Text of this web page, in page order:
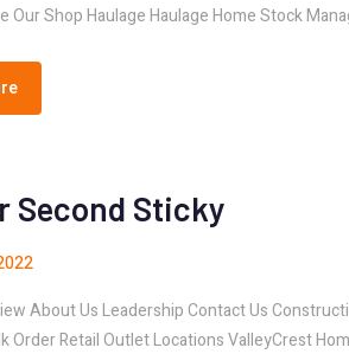
Our Shop Haulage Haulage Home Stock
Second Sticky
About Us Leadership Contact Us
Order Retail Outlet Locations ValleyCrest